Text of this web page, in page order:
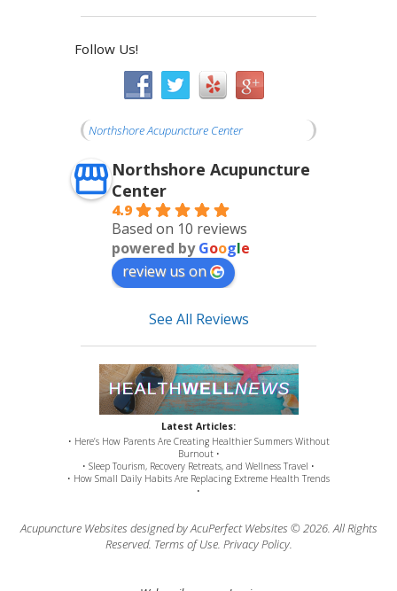
Follow Us!
Northshore Acupuncture Center
Northshore Acupuncture
Center
4.9
Based on 10 reviews
powered byGoogle
review us on
See All Reviews
Latest Articles:
• Here’s How Parents Are Creating Healthier Summers Without
Burnout •
• Sleep Tourism, Recovery Retreats, and Wellness Travel •
• How Small Daily Habits Are Replacing Extreme Health Trends
•
Acupuncture Websites designed by AcuPerfect Websites © 2026. All Rights
Reserved. Terms of Use. Privacy Policy.